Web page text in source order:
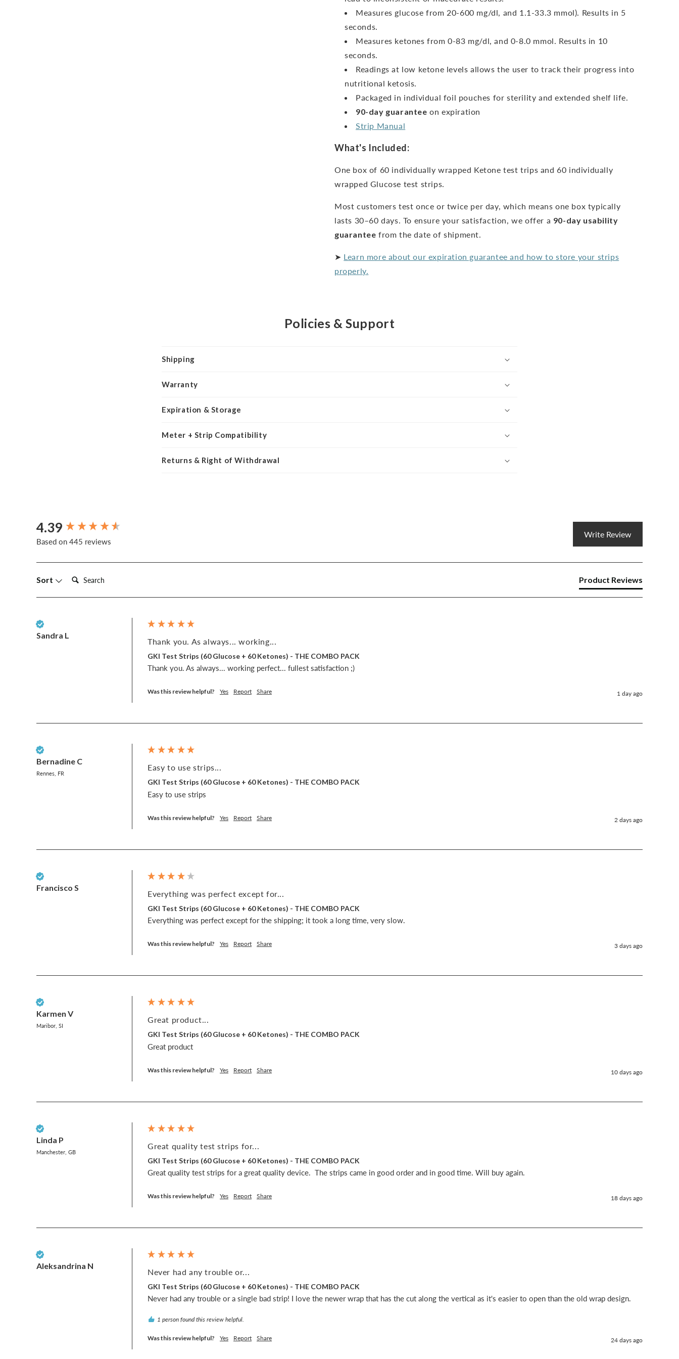
Measures glucose from 20-600 mg/dl, and 1.1-33.3 mmol). Results in 5
seconds.
Measures ketones from 0-83 mg/dl, and 0-8.0 mmol. Results in 10
seconds.
Readings at low ketone levels allows the user to track their progress into
nutritional ketosis.
Packaged in individual foil pouches for sterility and extended shelf life.
90-day guarantee on expiration
Strip Manual
What's Included:
One box of 60 individually wrapped Ketone test trips and 60 individually
wrapped Glucose test strips.
Most customers test once or twice per day, which means one box typically
lasts 30–60 days. To ensure your satisfaction, we offer a 90-day usability
guarantee from the date of shipment.
➤ Learn more about our expiration guarantee and how to store your strips
properly.
Policies & Support
Shipping
Warranty
Expiration & Storage
Meter + Strip Compatibility
Returns & Right of Withdrawal
4.39
Based on 445 reviews
Write Review
Sort Search: Product Reviews
Sandra L
Thank you. As always... working...
GKI Test Strips (60 Glucose + 60 Ketones) - THE COMBO PACK
Thank you. As always... working perfect... fullest satisfaction ;)
Was this review helpful? Yes Report Share 1 day ago
Bernadine C
Rennes, FR
Easy to use strips...
GKI Test Strips (60 Glucose + 60 Ketones) - THE COMBO PACK
Easy to use strips
Was this review helpful? Yes Report Share 2 days ago
Francisco S
Everything was perfect except for...
GKI Test Strips (60 Glucose + 60 Ketones) - THE COMBO PACK
Everything was perfect except for the shipping; it took a long time, very slow.
Was this review helpful? Yes Report Share 3 days ago
Karmen V
Maribor, SI
Great product...
GKI Test Strips (60 Glucose + 60 Ketones) - THE COMBO PACK
Great product
Was this review helpful? Yes Report Share 10 days ago
Linda P
Manchester, GB
Great quality test strips for...
GKI Test Strips (60 Glucose + 60 Ketones) - THE COMBO PACK
Great quality test strips for a great quality device.  The strips came in good order and in good time. Will buy again.
Was this review helpful? Yes Report Share 18 days ago
Aleksandrina N
Never had any trouble or...
GKI Test Strips (60 Glucose + 60 Ketones) - THE COMBO PACK
Never had any trouble or a single bad strip! I love the newer wrap that has the cut along the vertical as it's easier to open than the old wrap design.
1 person found this review helpful.
Was this review helpful? Yes Report Share 24 days ago
New content loaded